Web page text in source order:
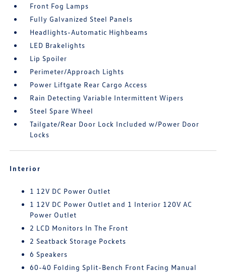
Front Fog Lamps
Fully Galvanized Steel Panels
Headlights-Automatic Highbeams
LED Brakelights
Lip Spoiler
Perimeter/Approach Lights
Power Liftgate Rear Cargo Access
Rain Detecting Variable Intermittent Wipers
Steel Spare Wheel
Tailgate/Rear Door Lock Included w/Power Door
Locks
Interior
1 12V DC Power Outlet
1 12V DC Power Outlet and 1 Interior 120V AC
Power Outlet
2 LCD Monitors In The Front
2 Seatback Storage Pockets
6 Speakers
60-40 Folding Split-Bench Front Facing Manual